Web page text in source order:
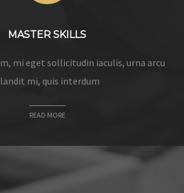
MASTER SKILLS
mi eget sollicitudin iaculis, urna arcu
mi, quis interdum
READ MORE